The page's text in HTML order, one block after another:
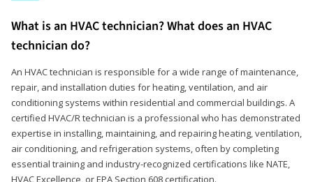
What is an HVAC technician? What does an HVAC
technician do?
An HVAC technician is responsible for a wide range of maintenance,
repair, and installation duties for heating, ventilation, and air
conditioning systems within residential and commercial buildings. A
certified HVAC/R technician is a professional who has demonstrated
expertise in installing, maintaining, and repairing heating, ventilation,
air conditioning, and refrigeration systems, often by completing
essential training and industry-recognized certifications like NATE,
HVAC Excellence, or EPA Section 608 certification.